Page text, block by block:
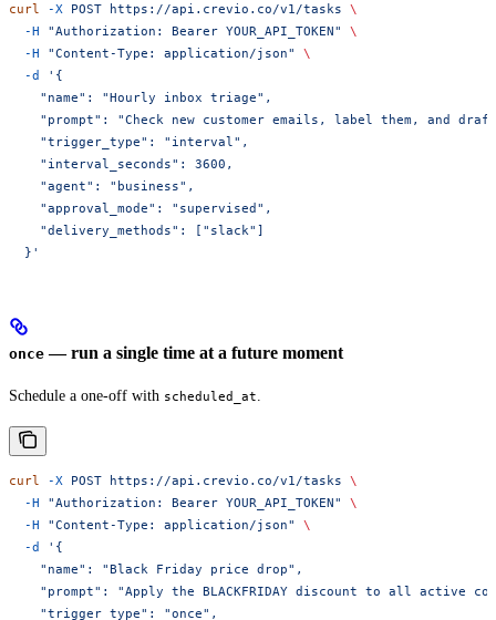
curl -X POST https://api.crevio.co/v1/tasks \
  -H
"Authorization: Bearer YOUR_API_TOKEN"
\
  -H
"Content-Type: application/json"
\
  -d
'{
    "name": "Hourly inbox triage",
"prompt": "Check new customer emails, label them, and
    "trigger_type": "interval",
    "interval_seconds": 3600,
    "agent": "business",
    "approval_mode": "supervised",
    "delivery_methods": ["slack"]
  }'
once — run a single time at a future moment
Schedule a one-off with scheduled_at
curl -X POST https://api.crevio.co/v1/tasks \
  -H
"Authorization: Bearer YOUR_API_TOKEN"
\
  -H
"Content-Type: application/json"
\
  -d
'{
    "name": "Black Friday price drop",
"prompt": "Apply the BLACKFRIDAY discount to all active
    "trigger_type": "once",